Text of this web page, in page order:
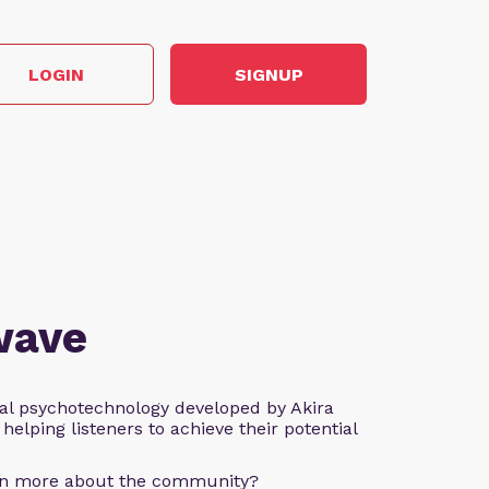
LOGIN SIGNUP
psychotechnology developed by Akira
listeners to achieve their potential
more about the community?